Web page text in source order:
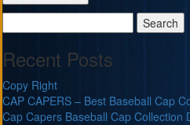
for:
Recent Posts
Copy Right
CAP CAPERS – Best Baseball Cap
Cap Capers Baseball Cap Collection